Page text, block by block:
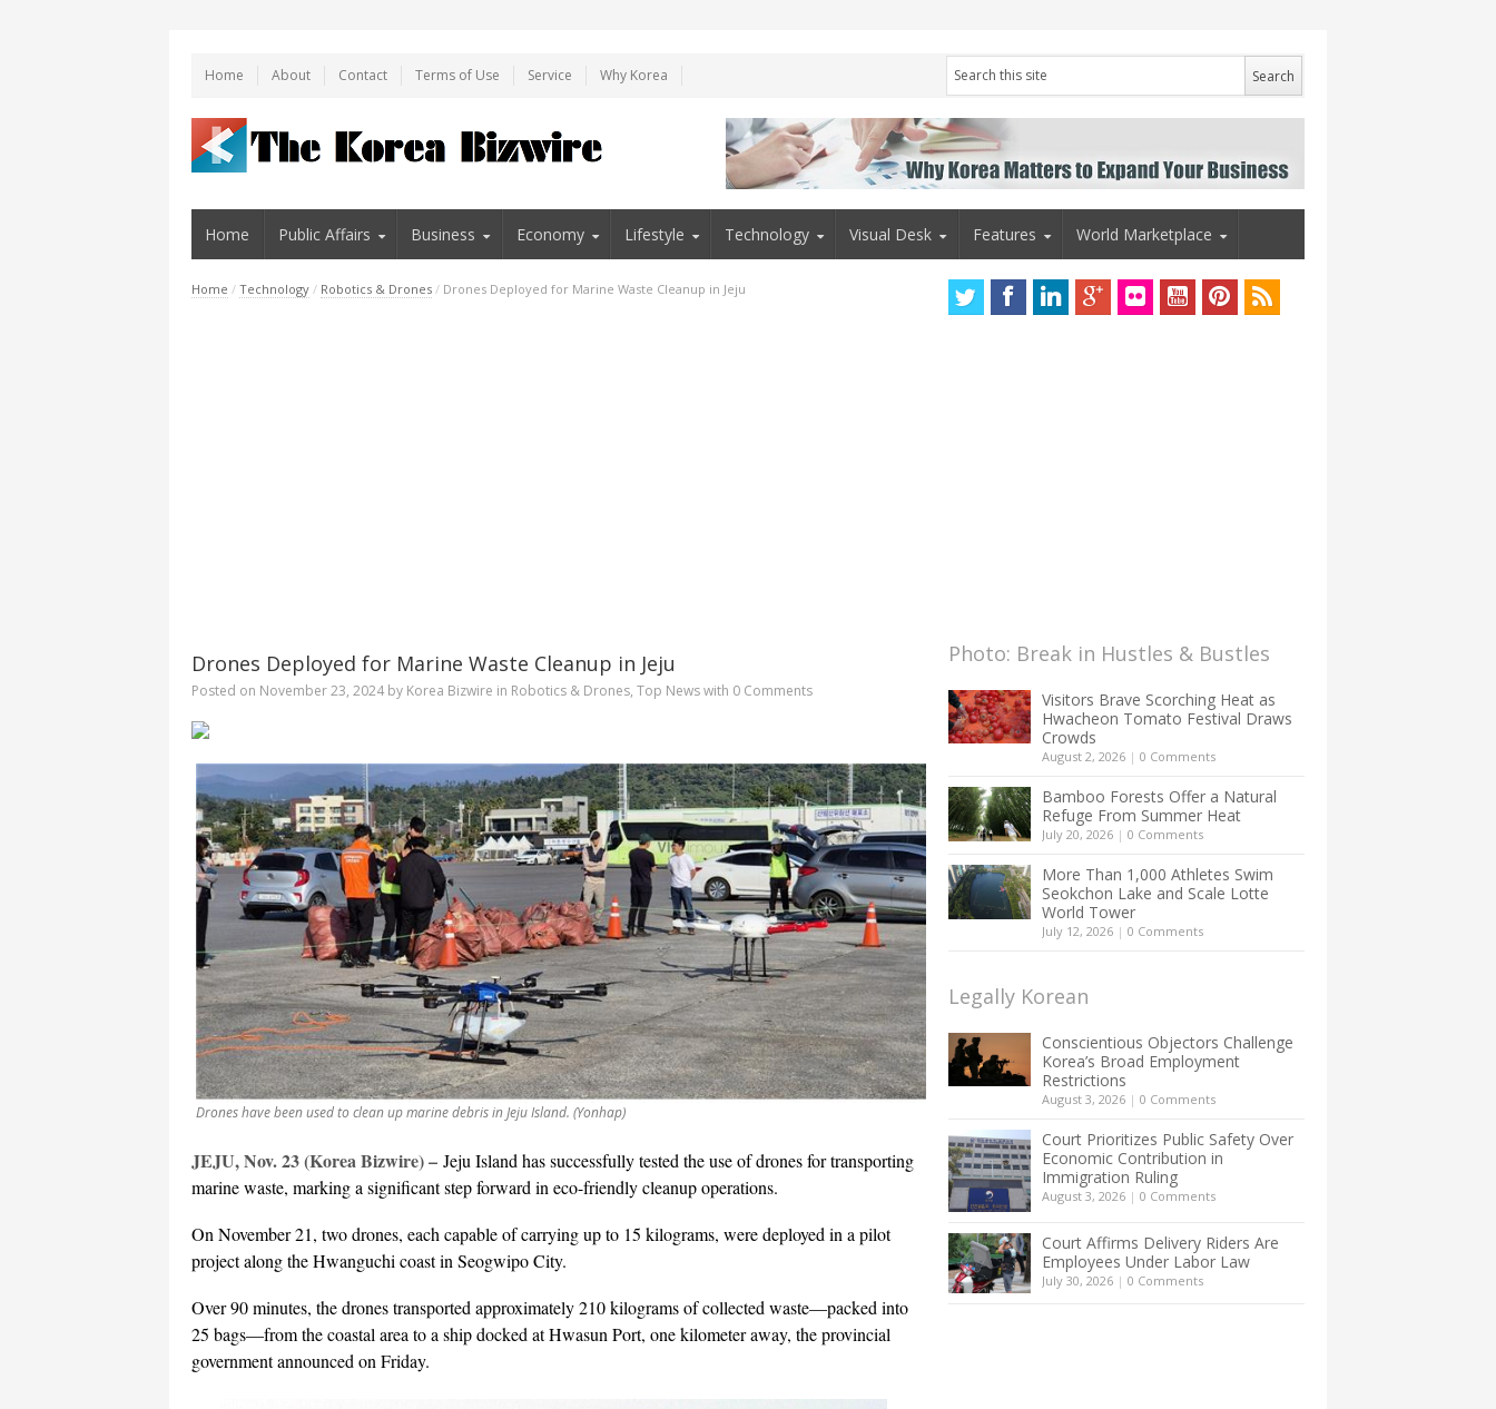
Home About Contact Terms of Use Service Why Korea
Home Public Affairs Business Economy Lifestyle Technology Visual Desk Features World Marketplace
Home / Technology / Robotics & Drones / Drones Deployed for Marine Waste Cleanup in Jeju
Drones Deployed for Marine Waste Cleanup in Jeju
Posted on November 23, 2024 by Korea Bizwire in Robotics & Drones, Top Newswith 0 Comments
Drones have been used to clean up marine debris in Jeju Island. (Yonhap)
JEJU, Nov. 23 (Korea Bizwire) – Jeju Island has successfully tested the use of drones for transporting
marine waste, marking a significant step forward in eco-friendly cleanup operations.
On November 21, two drones, each capable of carrying up to 15 kilograms, were deployed in a pilot
project along the Hwanguchi coast in Seogwipo City.
Over 90 minutes, the drones transported approximately 210 kilograms of collected waste—packed into
25 bags—from the coastal area to a ship docked at Hwasun Port, one kilometer away, the provincial
government announced on Friday.
Photo: Break in Hustles & Bustles
Visitors Brave Scorching Heat as
Hwacheon Tomato Festival Draws
Crowds
August 2, 2026 | 0 Comments
Bamboo Forests Offer a Natural
Refuge From Summer Heat
July 20, 2026 | 0 Comments
More Than 1,000 Athletes Swim
Seokchon Lake and Scale Lotte
World Tower
July 12, 2026 | 0 Comments
Legally Korean
Conscientious Objectors Challenge
Korea’s Broad Employment
Restrictions
August 3, 2026 | 0 Comments
Court Prioritizes Public Safety Over
Economic Contribution in
Immigration Ruling
August 3, 2026 | 0 Comments
Court Affirms Delivery Riders Are
Employees Under Labor Law
July 30, 2026 | 0 Comments